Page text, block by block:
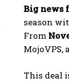
Big news
season
From
MojoVPS,
This deal